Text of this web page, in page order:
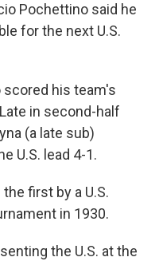
Pochettino said he
for the next U.S.
scored his team's
in second-half
(a late sub)
U.S. lead 4-1.
first by a U.S.
in 1930.
the U.S. at the